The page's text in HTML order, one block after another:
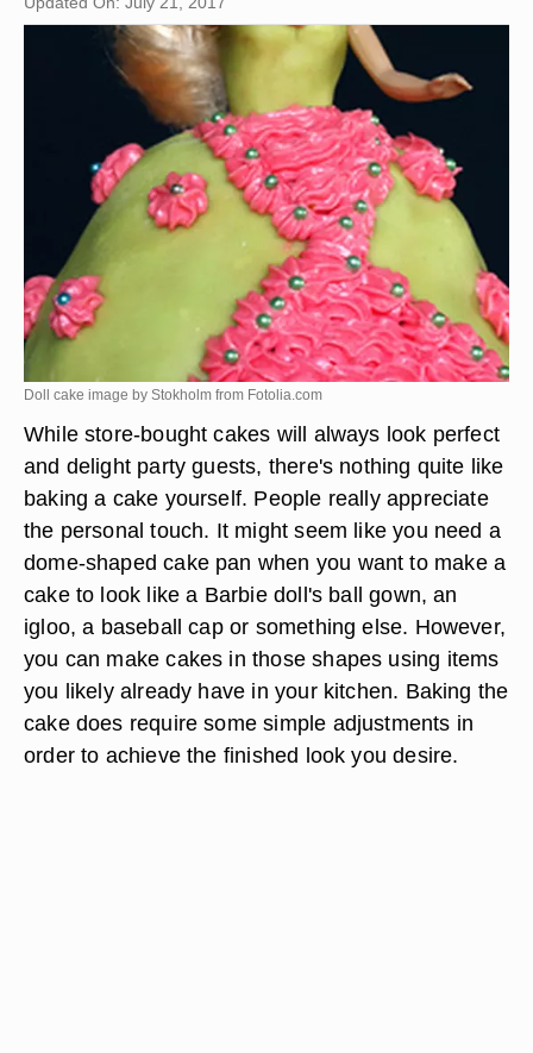
Doll cake image by Stokholm from Fotolia.com
While store-bought cakes will always look perfect
and delight party guests, there's nothing quite like
baking a cake yourself. People really appreciate
the personal touch. It might seem like you need a
dome-shaped cake pan when you want to make a
cake to look like a Barbie doll's ball gown, an
igloo, a baseball cap or something else. However,
you can make cakes in those shapes using items
you likely already have in your kitchen. Baking the
cake does require some simple adjustments in
order to achieve the finished look you desire.